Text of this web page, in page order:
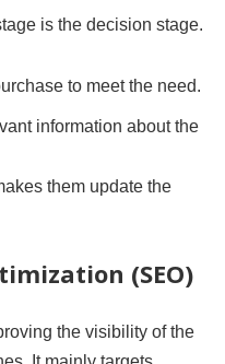
is the decision stage.
to meet the need.
information about the
them update the
(SEO)
the visibility of the